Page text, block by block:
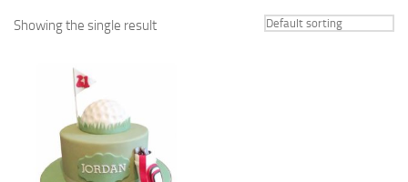
Showing the single result